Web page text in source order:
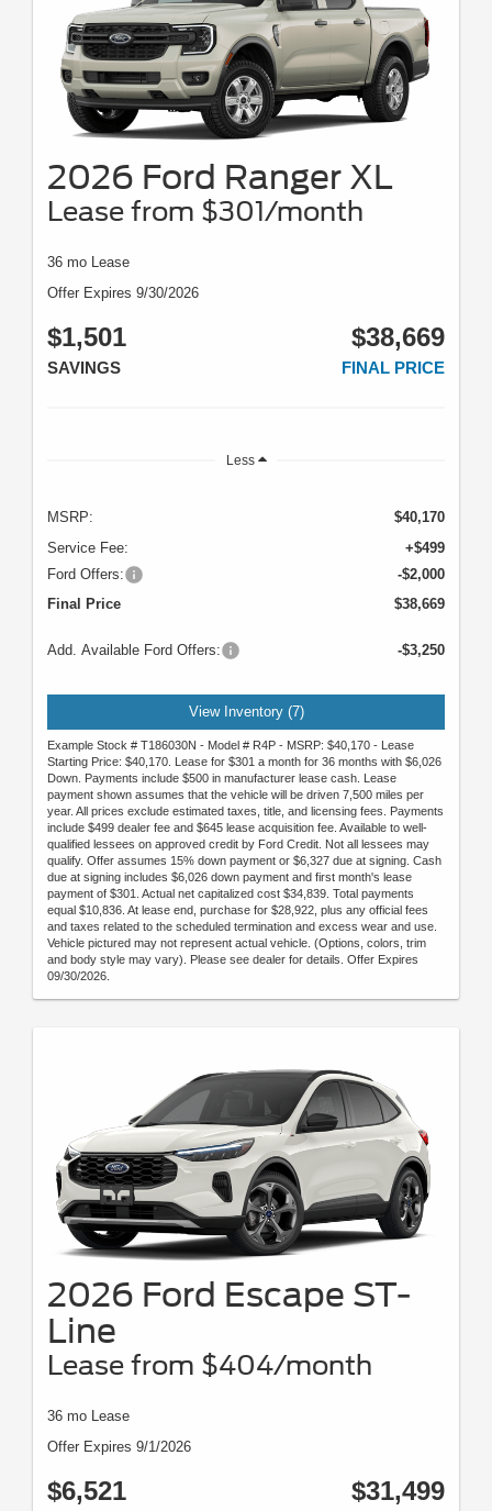
2026 Ford Ranger XL
Lease from $301/month
36 mo Lease
Offer Expires 9/30/2026
$1,501
SAVINGS
$38,669
FINAL PRICE
Less
MSRP:
$40,170
Service Fee:
+$499
Ford Offers:
-$2,000
Final Price
$38,669
Add. Available Ford Offers: -$3,250
View Inventory (7)
Example Stock # T186030N - Model # R4P - MSRP: $40,170 - Lease
Starting Price: $40,170. Lease for $301 a month for 36 months with $6,026
Down. Payments include $500 in manufacturer lease cash. Lease
payment shown assumes that the vehicle will be driven 7,500 miles per
year. All prices exclude estimated taxes, title, and licensing fees. Payments
include $499 dealer fee and $645 lease acquisition fee. Available to well-
qualified lessees on approved credit by Ford Credit. Not all lessees may
qualify. Offer assumes 15% down payment or $6,327 due at signing. Cash
due at signing includes $6,026 down payment and first month's lease
payment of $301. Actual net capitalized cost $34,839. Total payments
equal $10,836. At lease end, purchase for $28,922, plus any official fees
and taxes related to the scheduled termination and excess wear and use.
Vehicle pictured may not represent actual vehicle. (Options, colors, trim
and body style may vary). Please see dealer for details. Offer Expires
09/30/2026.
2026 Ford Escape ST-
Line
Lease from $404/month
36 mo Lease
Offer Expires 9/1/2026
$6,521 $31,499